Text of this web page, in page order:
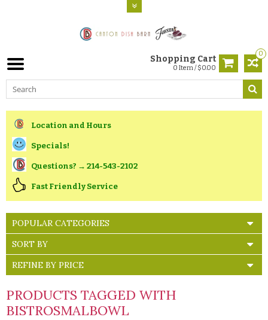
0
Shopping Cart
0 Item / $0.00
Location and Hours
Specials!
Questions? → 214-543-2102
Fast Friendly Service
POPULAR CATEGORIES
SORT BY
REFINE BY PRICE
PRODUCTS TAGGED WITH
BISTROSMALBOWL